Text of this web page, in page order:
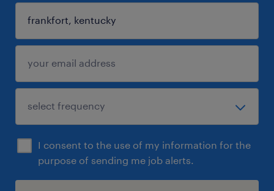
I consent to the use of my information for the
purpose of sending me job alerts.